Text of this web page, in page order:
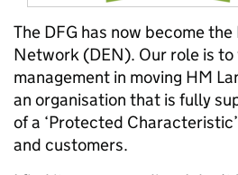
The DFG has now become
Network (DEN). Our role is
management in moving HM
an organisation that is fully
of a ‘Protected
and customers.